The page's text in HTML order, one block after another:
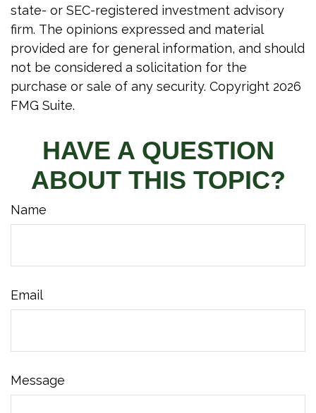
state- or SEC-registered investment advisory
firm. The opinions expressed and material
provided are for general information, and should
not be considered a solicitation for the
purchase or sale of any security. Copyright 2026
FMG Suite.
HAVE A QUESTION
ABOUT THIS TOPIC?
Name
Email
Message